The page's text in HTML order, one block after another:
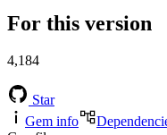
For this version
4,184
Star
Gem info